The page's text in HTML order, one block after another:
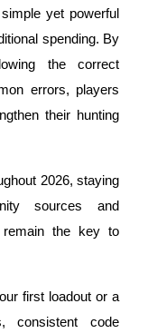
yet powerful
spending. By
the correct
errors, players
their hunting
2026, staying
sources and
remain the key to
first loadout or a
consistent code